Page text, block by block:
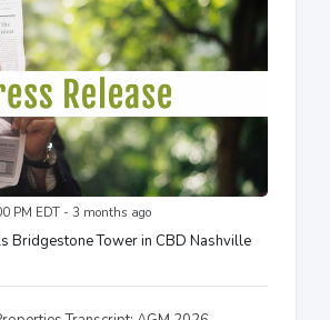
PM EDT - 3 months ago
Bridgestone Tower in CBD Nashville